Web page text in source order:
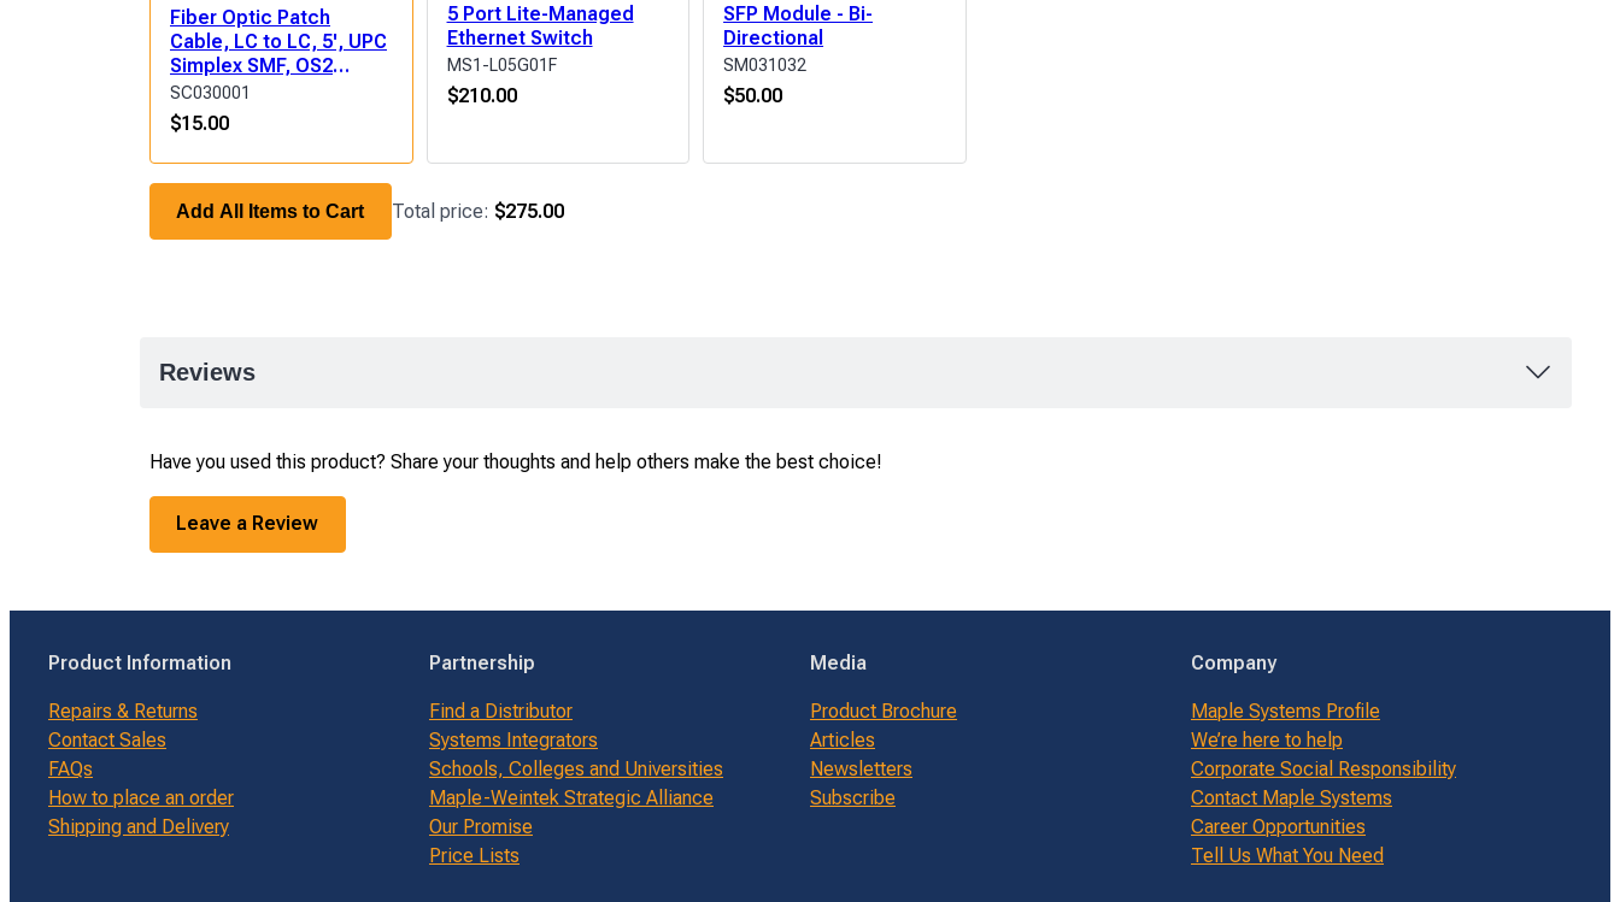
Fiber Optic Patch
Cable, LC to LC, 5', UPC
Simplex SMF, OS2
(9/125μm) LSZH
SC030001
$15.00
5 Port Lite-Managed
Ethernet Switch
MS1-L05G01F
$210.00
SFP Module - Bi-
Directional
SM031032
$50.00
Add All Items to Cart Total price: $275.00
Reviews
Have you used this product? Share your thoughts and help others make the best choice!
Leave a Review
Product Information
Repairs & Returns
Contact Sales
FAQs
How to place an order
Shipping and Delivery
Partnership
Find a Distributor
Systems Integrators
Schools, Colleges and Universities
Maple-Weintek Strategic Alliance
Our Promise
Price Lists
Media
Product Brochure
Articles
Newsletters
Subscribe
Company
Maple Systems Profile
We’re here to help
Corporate Social Responsibility
Contact Maple Systems
Career Opportunities
Tell Us What You Need